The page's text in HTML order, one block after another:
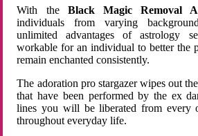
With the Black Magic Removal
individuals from varying
unlimited advantages of astrology
workable for an individual to better the
remain enchanted consistently.
The adoration pro stargazer wipes out
that have been performed by the ex
lines you will be liberated from every
throughout everyday life.